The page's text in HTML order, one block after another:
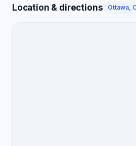
Location & directions Ottawa,